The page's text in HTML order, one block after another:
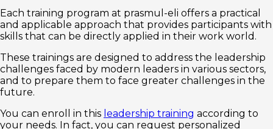
Each training program at prasmul-eli offers a practical
and applicable approach that provides participants with
skills that can be directly applied in their work world.
These trainings are designed to address the leadership
challenges faced by modern leaders in various sectors,
and to prepare them to face greater challenges in the
future.
You can enroll in this leadership training according to
your needs. In fact, you can request personalized